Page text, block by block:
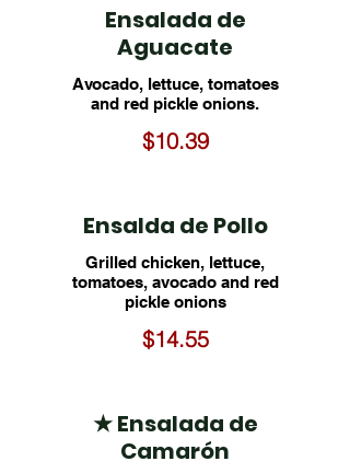
Ensalada de
Aguacate
Avocado, lettuce, tomatoes
and red pickle onions.
$10.39
Ensalda de Pollo
Grilled chicken, lettuce,
tomatoes, avocado and red
pickle onions
$14.55
★ Ensalada de
Camarón